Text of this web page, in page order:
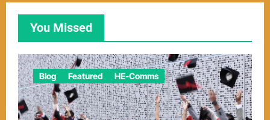
You Missed
Blog Featured HE-Comms